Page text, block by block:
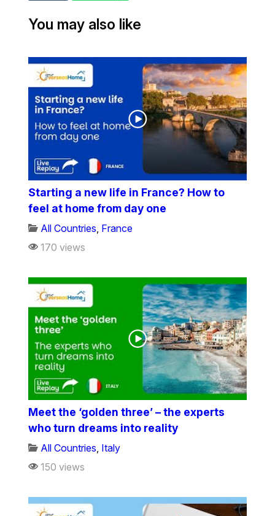
You may also like
Starting a new life in France? How to
feel at home from day one
All Countries France
170 views
Meet the ‘golden three’ – the experts
who turn dreams into reality
All Countries Italy
150 views